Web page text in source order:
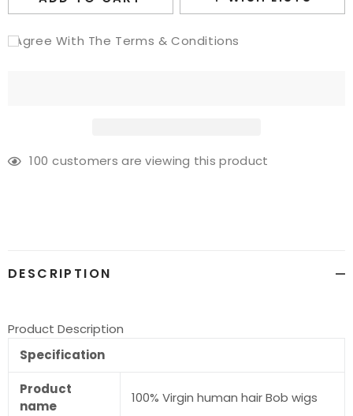
I Agree With The Terms & Conditions
Adding
100 customers are viewing this product
DESCRIPTION
Product Description
Specification
Product
name
100% Virgin human hair Bob wigs